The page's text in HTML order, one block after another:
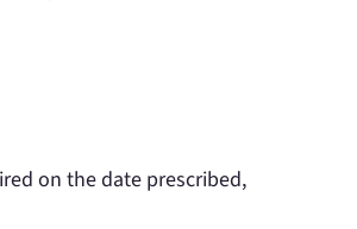
on the date prescribed,